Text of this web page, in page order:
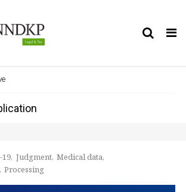
19 Judgment Medical data
Processing